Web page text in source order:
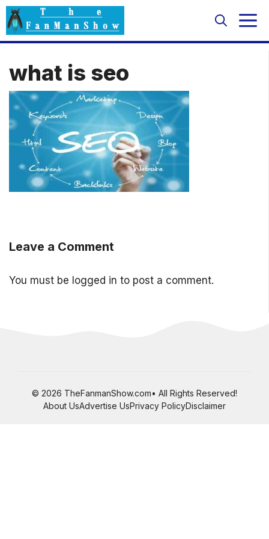
Skip
to
content
what is seo
Leave a Comment
You must be logged in to post a comment.
© 2026 TheFanmanShow.com• All Rights Reserved!
About UsAdvertise UsPrivacy PolicyDisclaimer